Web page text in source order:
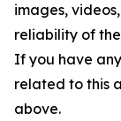
images,
reliability of
If you have
related to this
above.